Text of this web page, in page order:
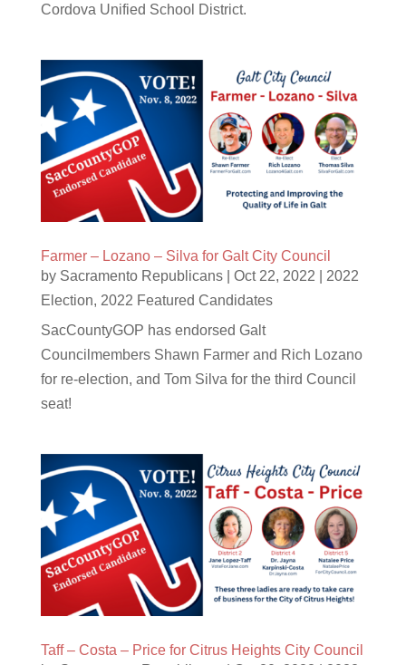
Cordova Unified School District.
Farmer – Lozano – Silva for Galt City Council
by Sacramento Republicans| Oct 22, 2022
2022
Election, 2022 Featured Candidates
SacCountyGOP has endorsed Galt
Councilmembers Shawn Farmer and Rich Lozano
for re-election, and Tom Silva for the third Council
seat!
Taff – Costa – Price for Citrus Heights City Council